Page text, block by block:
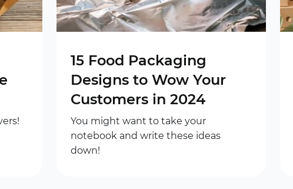
15 Food Packaging
Designs to Wow Your
Customers in 2024
You might want to take your
notebook and write these ideas
down!